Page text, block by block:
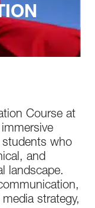
Course at
students who
and
landscape.
strategy,